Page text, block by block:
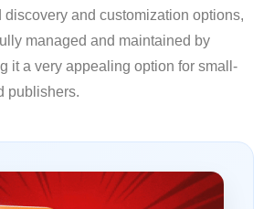
discovery and customization options,
managed and maintained by
it a very appealing option for small-
publishers.